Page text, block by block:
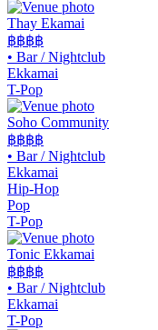
Thay Ekamai
฿฿฿฿
• Bar / Nightclub
Ekkamai
T-Pop
Soho Community
฿฿฿฿
• Bar / Nightclub
Ekkamai
Hip-Hop
Pop
T-Pop
Tonic Ekkamai
฿฿฿฿
• Bar / Nightclub
Ekkamai
T-Pop